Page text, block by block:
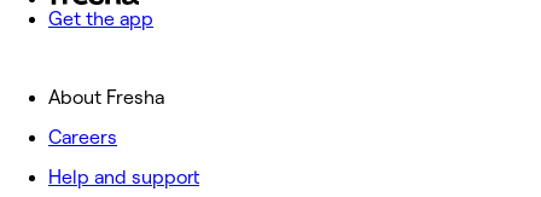
Get the app
About Fresha
Careers
Help and support